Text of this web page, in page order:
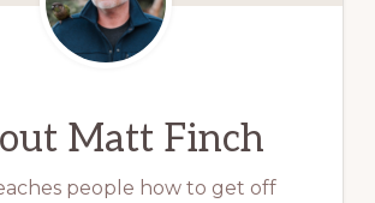
Matt Finch
people how to get off